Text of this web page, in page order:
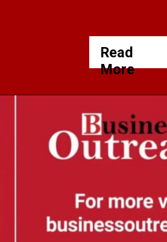
Read
More